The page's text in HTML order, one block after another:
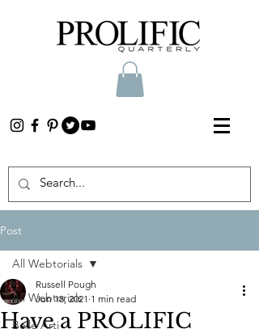
Post
All Webtorials
Belle Arti
All Webtorials
Have a PROLIFIC
Russell Pough
Jun 18, 2021 1 min read